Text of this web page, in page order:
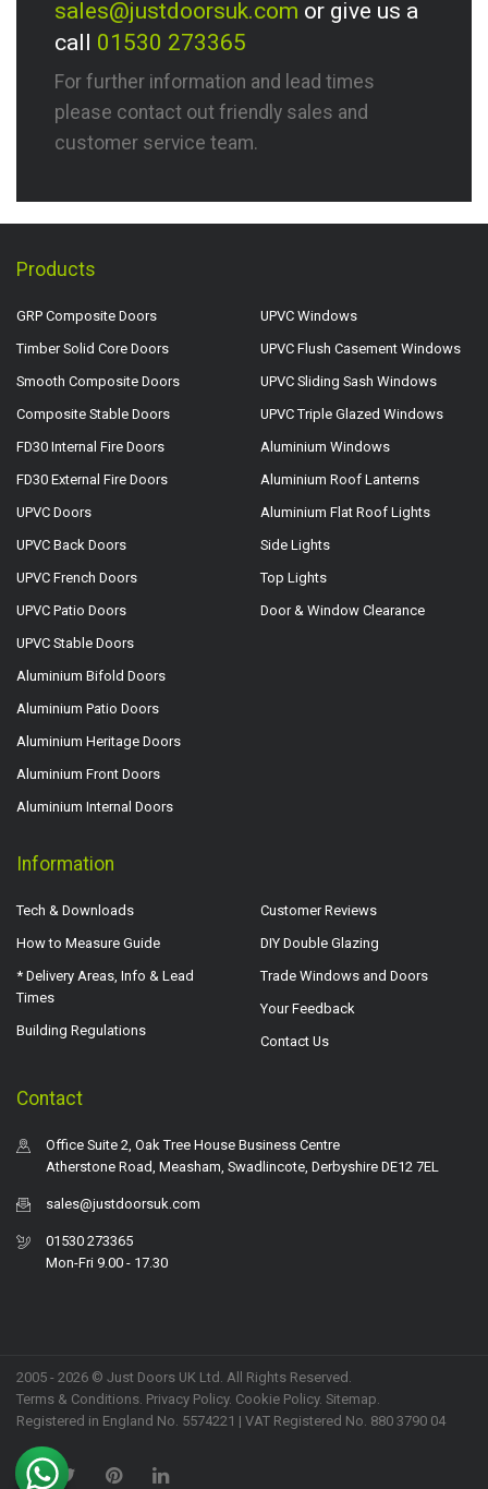
sales@justdoorsuk.com or give us a
call 01530 273365
For further information and lead times
please contact out friendly sales and
customer service team.
Products
GRP Composite Doors
Timber Solid Core Doors
Smooth Composite Doors
Composite Stable Doors
FD30 Internal Fire Doors
FD30 External Fire Doors
UPVC Doors
UPVC Back Doors
UPVC French Doors
UPVC Patio Doors
UPVC Stable Doors
Aluminium Bifold Doors
Aluminium Patio Doors
Aluminium Heritage Doors
Aluminium Front Doors
Aluminium Internal Doors
UPVC Windows
UPVC Flush Casement Windows
UPVC Sliding Sash Windows
UPVC Triple Glazed Windows
Aluminium Windows
Aluminium Roof Lanterns
Aluminium Flat Roof Lights
Side Lights
Top Lights
Door & Window Clearance
Information
Tech & Downloads
How to Measure Guide
* Delivery Areas, Info & Lead
Times
Building Regulations
Customer Reviews
DIY Double Glazing
Trade Windows and Doors
Your Feedback
Contact Us
Contact
Office Suite 2, Oak Tree House Business Centre
Atherstone Road, Measham, Swadlincote, Derbyshire DE12 7EL
sales@justdoorsuk.com
01530 273365
Mon-Fri 9.00 - 17.30
2005 - 2026 © Just Doors UK Ltd. All Rights Reserved.
Terms & Conditions. Privacy Policy. Cookie Policy. Sitemap.
Registered in England No. 5574221 | VAT Registered No. 880 3790 04